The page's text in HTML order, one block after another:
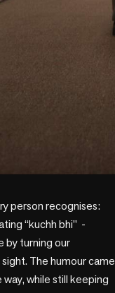
person recognises:
“kuchh bhi”  -
by turning our
The humour came
while still keeping